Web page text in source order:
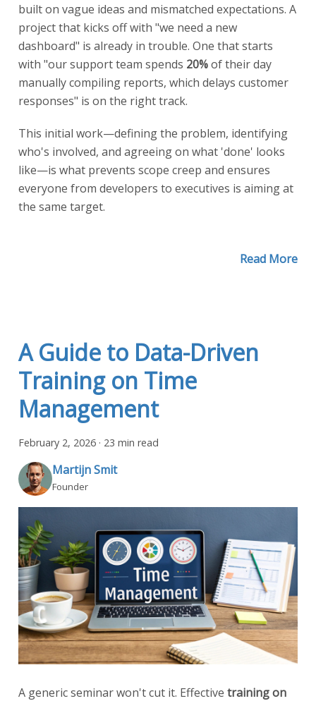
built on vague ideas and mismatched expectations. A
project that kicks off with "we need a new
dashboard" is already in trouble. One that starts
with "our support team spends 20%of their day
manually compiling reports, which delays customer
responses" is on the right track.
This initial work—defining the problem, identifying
who's involved, and agreeing on what 'done' looks
like—is what prevents scope creep and ensures
everyone from developers to executives is aiming at
the same target.
Read More
A Guide to Data-Driven
Training on Time
Management
February 2, 2026 · 23 min read
Martijn Smit
Founder
A generic seminar won't cut it. Effective training on